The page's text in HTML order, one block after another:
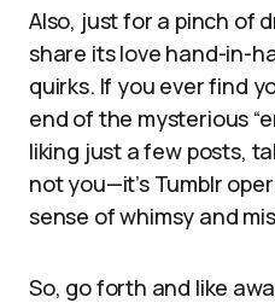
Also, just for a pinch of
share its love hand-in-
quirks. If you ever find
end of the mysterious
liking just a few posts,
not you—it’s Tumblr
sense of whimsy and
So, go forth and like